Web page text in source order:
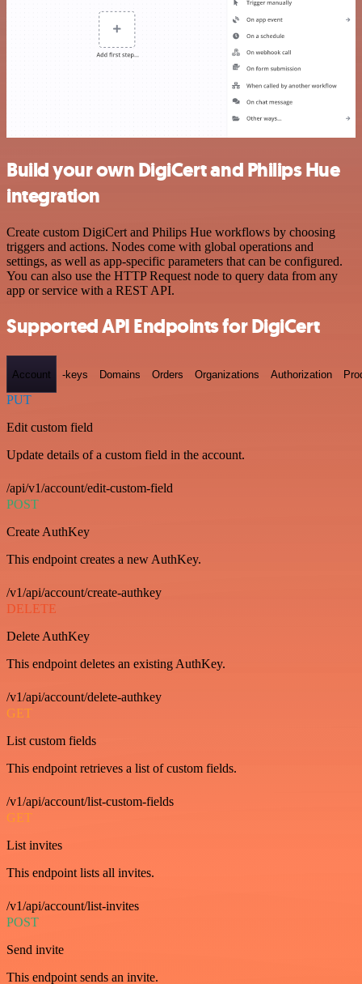
Build your own DigiCert and Philips Hue
integration
Create custom DigiCert and Philips Hue workflows by choosing
triggers and actions. Nodes come with global operations and
settings, as well as app-specific parameters that can be configured.
You can also use the HTTP Request node to query data from any
app or service with a REST API.
Supported API Endpoints for DigiCert
Account -keys Domains Orders Organizations Authorization
PUT
Edit custom field
Update details of a custom field in the account.
/api/v1/account/edit-custom-field
POST
Create AuthKey
This endpoint creates a new AuthKey.
/v1/api/account/create-authkey
DELETE
Delete AuthKey
This endpoint deletes an existing AuthKey.
/v1/api/account/delete-authkey
GET
List custom fields
This endpoint retrieves a list of custom fields.
/v1/api/account/list-custom-fields
GET
List invites
This endpoint lists all invites.
/v1/api/account/list-invites
POST
Send invite
This endpoint sends an invite.